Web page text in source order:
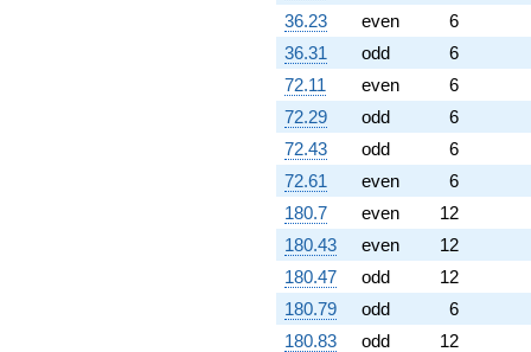
36.23
even
6
36.31
odd
6
72.11
even
6
72.29
odd
6
72.43
odd
6
72.61
even
6
180.7
even
12
180.43
even
12
180.47
odd
12
180.79
odd
6
180.83
odd
12